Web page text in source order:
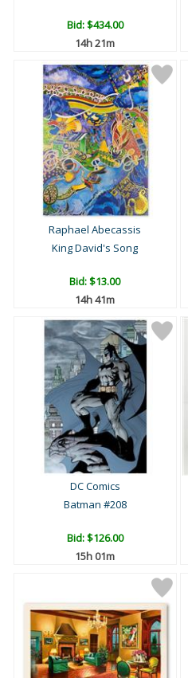
Bid:$434.00
14h 21m
Raphael Abecassis
King David's Song
Bid:$13.00
14h 41m
DC Comics
Batman #208
Bid:$126.00
15h 01m